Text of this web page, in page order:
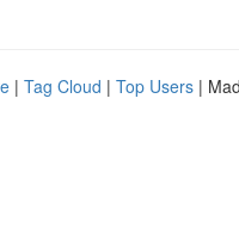
| Tag Cloud | Top Users |